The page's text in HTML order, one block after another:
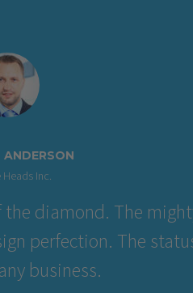
ANDERSON
Creative Heads Inc.
of the diamond.
Design perfection. The
for any business.